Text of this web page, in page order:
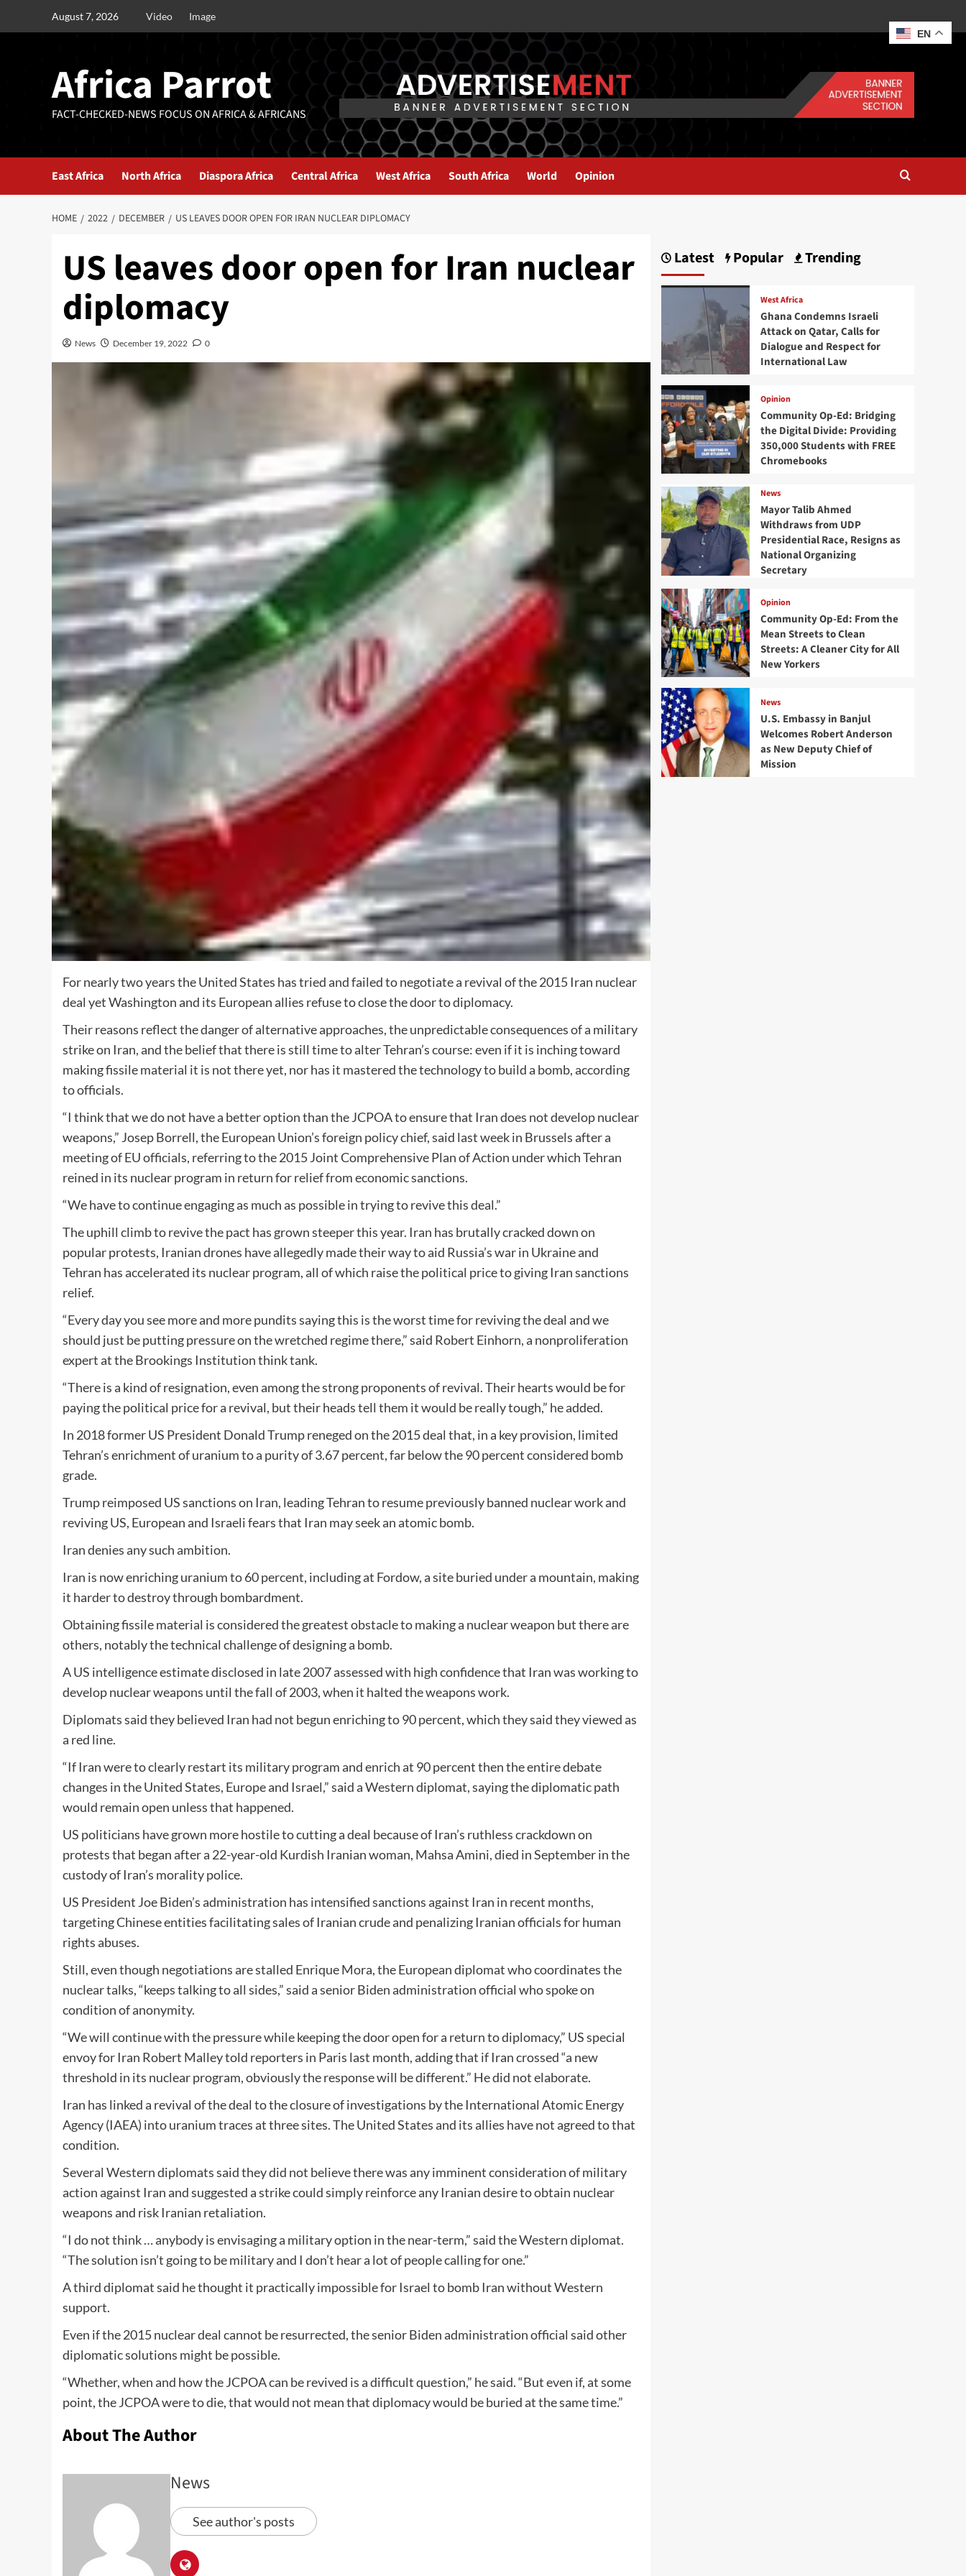
August 7, 2026 Video Image
Africa Parrot
FACT-CHECKED-NEWS FOCUS ON AFRICA & AFRICANS
East Africa North Africa Diaspora Africa Central Africa West Africa South Africa World Opinion
HOME 2022 DECEMBER US LEAVES DOOR OPEN FOR IRAN NUCLEAR DIPLOMACY
US leaves door open for Iran nuclear
diplomacy
News December 19, 2022 0
For nearly two years the United States has tried and failed to negotiate a revival of the 2015 Iran nuclear
deal yet Washington and its European allies refuse to close the door to diplomacy.
Their reasons reflect the danger of alternative approaches, the unpredictable consequences of a military
strike on Iran, and the belief that there is still time to alter Tehran’s course: even if it is inching toward
making fissile material it is not there yet, nor has it mastered the technology to build a bomb, according
to officials.
“I think that we do not have a better option than the JCPOA to ensure that Iran does not develop nuclear
weapons,” Josep Borrell, the European Union’s foreign policy chief, said last week in Brussels after a
meeting of EU officials, referring to the 2015 Joint Comprehensive Plan of Action under which Tehran
reined in its nuclear program in return for relief from economic sanctions.
“We have to continue engaging as much as possible in trying to revive this deal.”
The uphill climb to revive the pact has grown steeper this year. Iran has brutally cracked down on
popular protests, Iranian drones have allegedly made their way to aid Russia’s war in Ukraine and
Tehran has accelerated its nuclear program, all of which raise the political price to giving Iran sanctions
relief.
“Every day you see more and more pundits saying this is the worst time for reviving the deal and we
should just be putting pressure on the wretched regime there,” said Robert Einhorn, a nonproliferation
expert at the Brookings Institution think tank.
“There is a kind of resignation, even among the strong proponents of revival. Their hearts would be for
paying the political price for a revival, but their heads tell them it would be really tough,” he added.
In 2018 former US President Donald Trump reneged on the 2015 deal that, in a key provision, limited
Tehran’s enrichment of uranium to a purity of 3.67 percent, far below the 90 percent considered bomb
grade.
Trump reimposed US sanctions on Iran, leading Tehran to resume previously banned nuclear work and
reviving US, European and Israeli fears that Iran may seek an atomic bomb.
Iran denies any such ambition.
Iran is now enriching uranium to 60 percent, including at Fordow, a site buried under a mountain, making
it harder to destroy through bombardment.
Obtaining fissile material is considered the greatest obstacle to making a nuclear weapon but there are
others, notably the technical challenge of designing a bomb.
A US intelligence estimate disclosed in late 2007 assessed with high confidence that Iran was working to
develop nuclear weapons until the fall of 2003, when it halted the weapons work.
Diplomats said they believed Iran had not begun enriching to 90 percent, which they said they viewed as
a red line.
“If Iran were to clearly restart its military program and enrich at 90 percent then the entire debate
changes in the United States, Europe and Israel,” said a Western diplomat, saying the diplomatic path
would remain open unless that happened.
US politicians have grown more hostile to cutting a deal because of Iran’s ruthless crackdown on
protests that began after a 22-year-old Kurdish Iranian woman, Mahsa Amini, died in September in the
custody of Iran’s morality police.
US President Joe Biden’s administration has intensified sanctions against Iran in recent months,
targeting Chinese entities facilitating sales of Iranian crude and penalizing Iranian officials for human
rights abuses.
Still, even though negotiations are stalled Enrique Mora, the European diplomat who coordinates the
nuclear talks, “keeps talking to all sides,” said a senior Biden administration official who spoke on
condition of anonymity.
“We will continue with the pressure while keeping the door open for a return to diplomacy,” US special
envoy for Iran Robert Malley told reporters in Paris last month, adding that if Iran crossed “a new
threshold in its nuclear program, obviously the response will be different.” He did not elaborate.
Iran has linked a revival of the deal to the closure of investigations by the International Atomic Energy
Agency (IAEA) into uranium traces at three sites. The United States and its allies have not agreed to that
condition.
Several Western diplomats said they did not believe there was any imminent consideration of military
action against Iran and suggested a strike could simply reinforce any Iranian desire to obtain nuclear
weapons and risk Iranian retaliation.
“I do not think … anybody is envisaging a military option in the near-term,” said the Western diplomat.
“The solution isn’t going to be military and I don’t hear a lot of people calling for one.”
A third diplomat said he thought it practically impossible for Israel to bomb Iran without Western
support.
Even if the 2015 nuclear deal cannot be resurrected, the senior Biden administration official said other
diplomatic solutions might be possible.
“Whether, when and how the JCPOA can be revived is a difficult question,” he said. “But even if, at some
point, the JCPOA were to die, that would not mean that diplomacy would be buried at the same time.”
About The Author
News
See author's posts
Latest Popular Trending
West Africa
Ghana Condemns Israeli
Attack on Qatar, Calls for
Dialogue and Respect for
International Law
Opinion
Community Op-Ed: Bridging
the Digital Divide: Providing
350,000 Students with FREE
Chromebooks
News
Mayor Talib Ahmed
Withdraws from UDP
Presidential Race, Resigns as
National Organizing
Secretary
Opinion
Community Op-Ed: From the
Mean Streets to Clean
Streets: A Cleaner City for All
New Yorkers
News
U.S. Embassy in Banjul
Welcomes Robert Anderson
as New Deputy Chief of
Mission
EN